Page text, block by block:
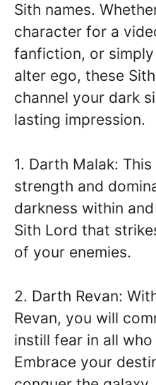
Sith names.
character for a
fanfiction, or
alter ego, these
channel your dark
lasting impression.
1. Darth Malak:
strength and
darkness within
Sith Lord that
of your enemies.
2. Darth Revan:
Revan, you will
instill fear in all
Embrace your